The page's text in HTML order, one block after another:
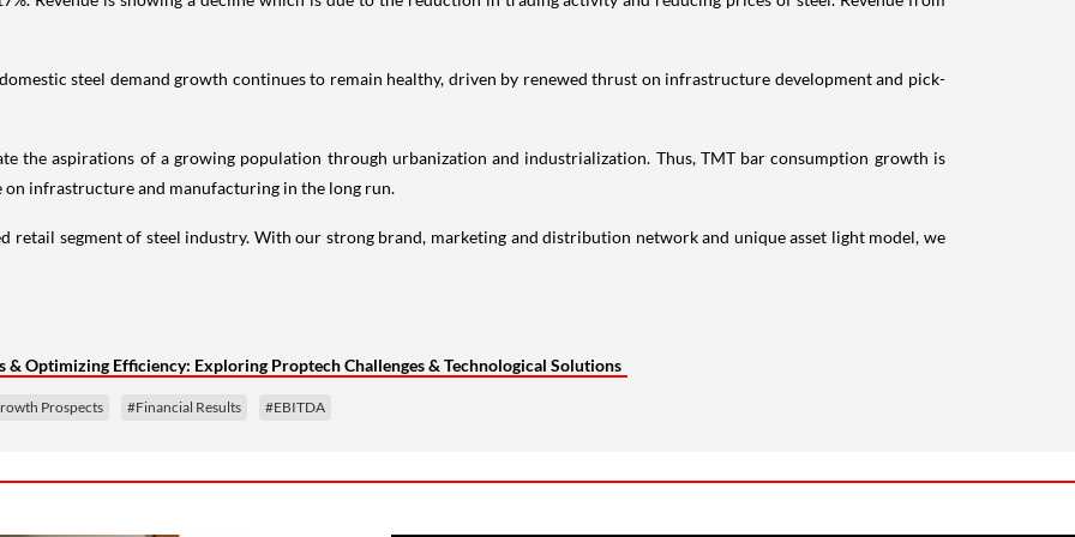
steel demand growth continues to remain healthy, driven by renewed thrust on infrastructure development and pick-
the aspirations of a growing population through urbanization and industrialization. Thus, TMT bar consumption growth is
infrastructure and manufacturing in the long run.
retail segment of steel industry. With our strong brand, marketing and distribution network and unique asset light model, we
Optimizing Efficiency: Exploring Proptech Challenges & Technological Solutions
Prospects #Financial Results #EBITDA